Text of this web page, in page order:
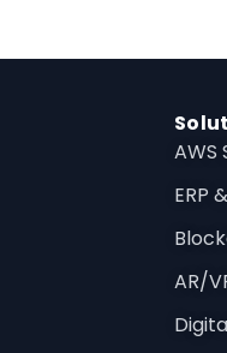
AWS
ERP
AR/